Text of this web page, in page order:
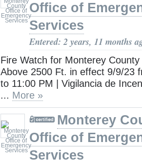
Office of
Services
Entered: 2 years, 11 months
Fire Watch for Monterey
Above 2500 Ft. in effect 9/9/23
to 11:00 PM | Vigilancia de
... More »
Monterey
Office of
Services